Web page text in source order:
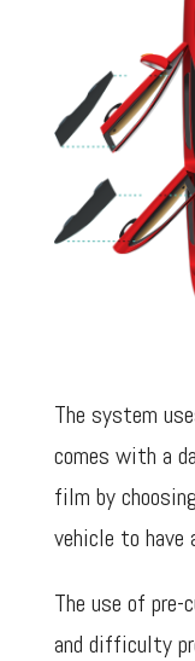
The system
comes with a
film by
vehicle to
The use of
and difficulty